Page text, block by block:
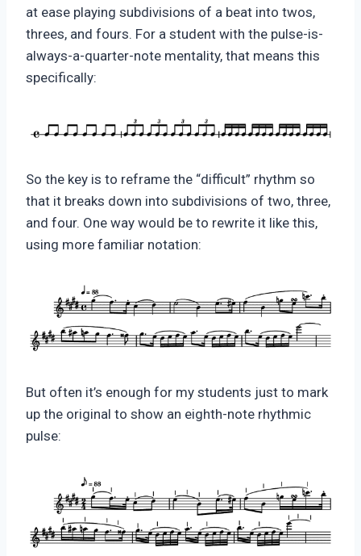
at ease playing subdivisions of a beat into twos,
threes, and fours. For a student with the pulse-is-
always-a-quarter-note mentality, that means this
specifically:
So the key is to reframe the “difficult” rhythm so
that it breaks down into subdivisions of two, three,
and four. One way would be to rewrite it like this,
using more familiar notation:
But often it’s enough for my students just to mark
up the original to show an eighth-note rhythmic
pulse: